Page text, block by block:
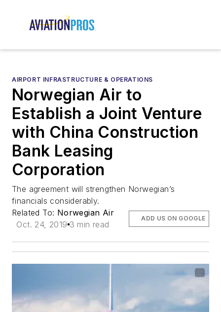
AIRPORT INFRASTRUCTURE & OPERATIONS
Norwegian Air to
Establish a Joint Venture
with China Construction
Bank Leasing
Corporation
The agreement will strengthen Norwegian’s
financials considerably.
Related To: Norwegian Air
Oct. 24, 2019 3 min read
ADD US ON GOOGLE